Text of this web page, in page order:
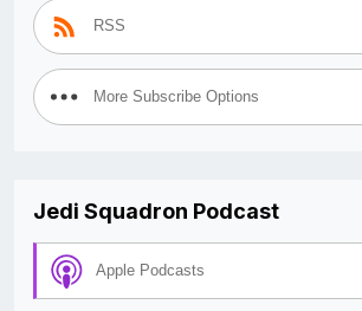
RSS
More Subscribe Options
Jedi Squadron Podcast
Apple Podcasts